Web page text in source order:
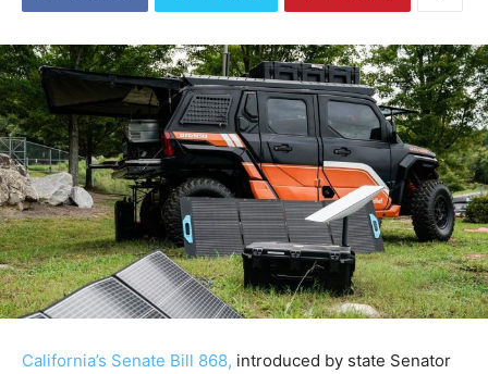
California’s Senate Bill 868, introduced by state Senator